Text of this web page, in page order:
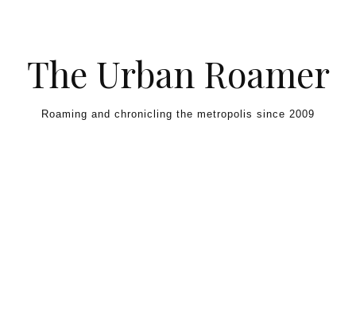
The Urban Roamer
Roaming and chronicling the metropolis since 2009